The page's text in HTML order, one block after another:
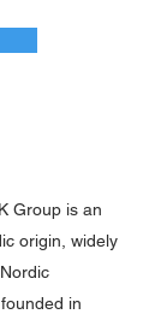
Group is an
origin, widely
in